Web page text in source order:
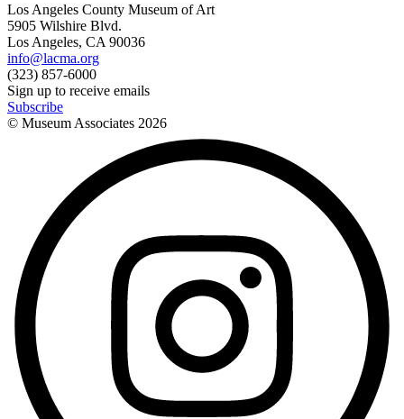
Los Angeles County Museum of Art
5905 Wilshire Blvd.
Los Angeles, CA 90036
info@lacma.org
(323) 857-6000
Sign up to receive emails
Subscribe
© Museum Associates 2026